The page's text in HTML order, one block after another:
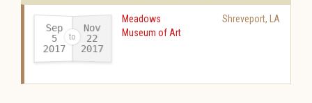
Sep
5
2017-
Nov
22
2017
Meadows
Museum of Art
Shreveport, LA